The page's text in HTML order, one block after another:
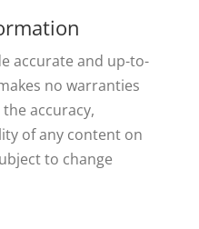
accurate and up-to-
no warranties
accuracy,
of any content on
to change